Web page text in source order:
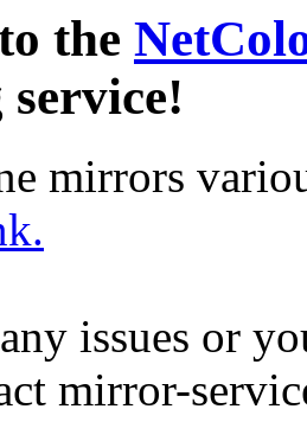
the
mirrors
issues or
mirror-